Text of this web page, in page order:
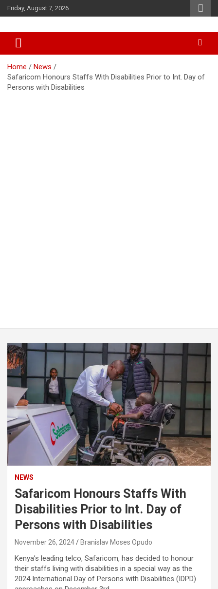
Skip
to
Friday, August 7, 2026
African Watch
Home
News
Safaricom Honours Staffs With Disabilities Prior to Int. Day of
Persons with Disabilities
NEWS
Safaricom Honours Staffs With
Disabilities Prior to Int. Day of
Persons with Disabilities
November 26, 2024 Branislav Moses Opudo
Kenya’s leading telco, Safaricom, has decided to honour
their staffs living with disabilities in a special way as the
2024 International Day of Persons with Disabilities (IDPD)